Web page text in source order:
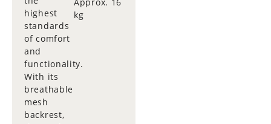
highest
standards
of comfort
and
functionality.
With its
breathable
mesh
backrest,
Approx. 16
kg